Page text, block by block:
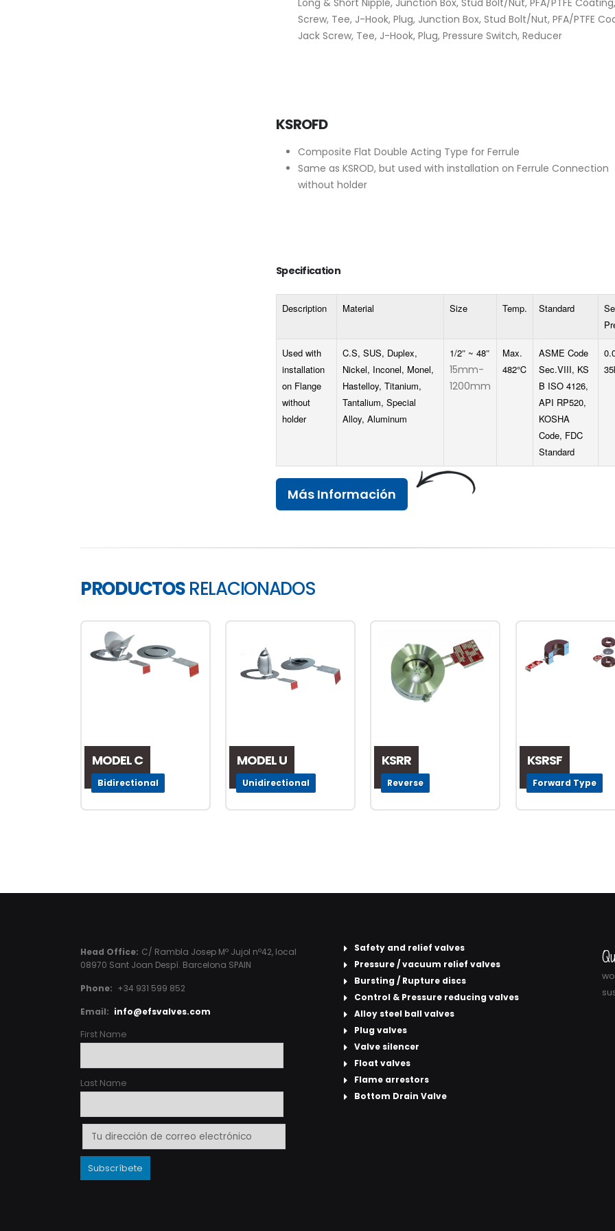
Long & Short Nipple, Junction Box, Stud Bolt/Nut, PFA/PTFE
Screw, Tee, J-Hook, Plug, Junction Box, Stud Bolt/Nut, PFA/PTFE
Jack Screw, Tee, J-Hook, Plug, Pressure Switch, Reducer
KSROFD
Composite Flat Double Acting Type for Ferrule
Same as KSROD, but used with installation on Ferrule Connection
without holder
Specification
Description Material Size Temp. Standard
Used with
installation
on Flange
without
holder
C.S, SUS, Duplex,
Nickel, Inconel, Monel,
Hastelloy, Titanium,
Tantalium, Special
Alloy, Aluminum
1/2″ ~ 48″
15mm-
1200mm
Max.
482℃
ASME Code
Sec.VIII, KS
B ISO 4126,
API RP520,
KOSHA
Code, FDC
Standard
Más Información
PRODUCTOSRELACIONADOS
MODEL C
Bidirectional
MODEL U
Unidirectional
KSRR
Reverse
KSRSF
Forward Type
Head Office: C/ Rambla Josep Mº Jujol nº42, local
08970 Sant Joan Despí. Barcelona SPAIN
Phone: +34 931 599 852
Email: info@efsvalves.com
First Name
Last Name
Safety and relief valves
Pressure / vacuum relief valves
Bursting / Rupture discs
Control & Pressure reducing valves
Alloy steel ball valves
Plug valves
Valve silencer
Float valves
Flame arrestors
Bottom Drain Valve